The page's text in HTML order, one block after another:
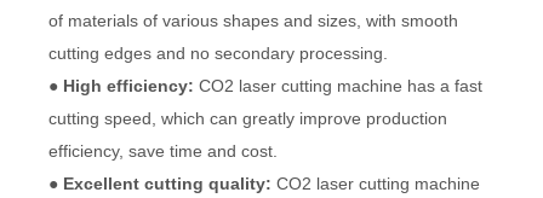
of materials of various shapes and sizes, with smooth
cutting edges and no secondary processing.
● High efficiency: CO2 laser cutting machine has a fast
cutting speed, which can greatly improve production
efficiency, save time and cost.
● Excellent cutting quality: CO2 laser cutting machine